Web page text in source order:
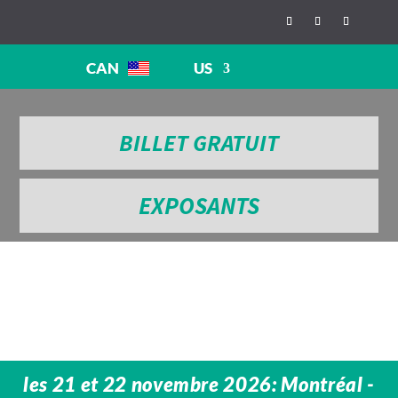
CAN US
BILLET GRATUIT
EXPOSANTS
les 21 et 22 novembre 2026: Montréal -